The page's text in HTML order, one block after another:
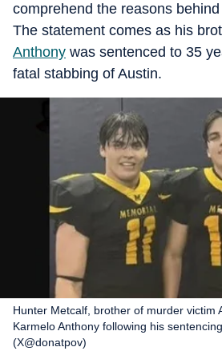
comprehend the reasons
The statement comes as his
Anthony was sentenced to 35
fatal stabbing of Austin.
Hunter Metcalf, brother of murder victim
Karmelo Anthony following his
(X@donatpov)